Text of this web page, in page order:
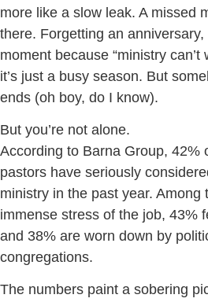
more like a slow leak. A missed
there. Forgetting an
moment because “ministry can’t
it’s just a busy season. But
ends (oh boy, do I know).
But you’re not alone.
According to Barna Group, 42%
pastors have seriously
ministry in the past year. Among
immense stress of the job, 43%
and 38% are worn down by
congregations.
The numbers paint a sobering